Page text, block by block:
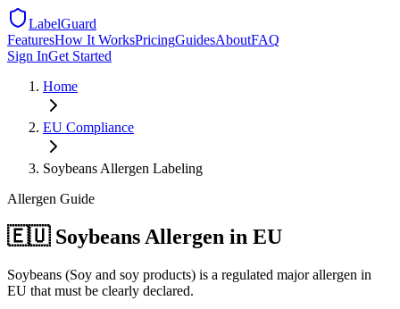
LabelGuard
FeaturesHow It WorksPricingGuidesAboutFAQ
Sign InGet Started
Home
EU Compliance
Soybeans Allergen Labeling
Allergen Guide
🇪🇺 Soybeans Allergen in EU
Soybeans (Soy and soy products) is a regulated major allergen in
EU that must be clearly declared.